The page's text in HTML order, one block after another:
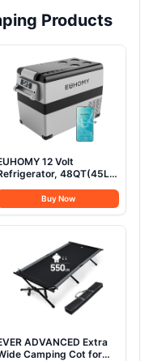
Products
12 Volt
48QT(45L)
Fridge APP Control, 12V
-4℉~68℉,
Freezer 12/24V
Camping, Travel, Truck,
Buy Now
ADVANCED Extra
Camping Cot for